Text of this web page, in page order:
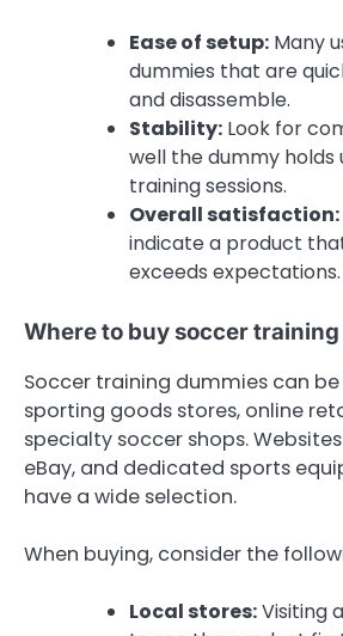
Ease of setup: Many
dummies that are
and disassemble.
Stability: Look for
well the dummy holds
training sessions.
Overall satisfaction:
indicate a product
exceeds expectations.
Where to buy soccer
Soccer training dummies can
sporting goods stores, online
specialty soccer shops.
eBay, and dedicated sports
have a wide selection.
When buying, consider the
Local stores:Visiting